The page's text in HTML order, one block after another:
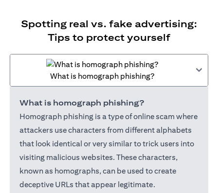
Spotting real vs. fake advertising:
Tips to protect yourself
What is homograph phishing?
What is homograph phishing?
Homograph phishing is a type of online scam where
attackers use characters from different alphabets
that look identical or very similar to trick users into
visiting malicious websites. These characters,
known as homographs, can be used to create
deceptive URLs that appear legitimate.